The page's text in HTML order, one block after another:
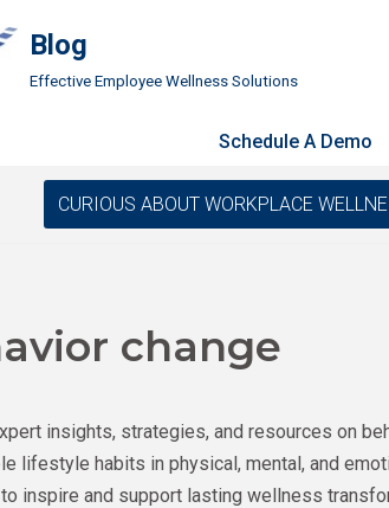
Blog
Effective Employee Wellness Solutions
Schedule A Demo
CURIOUS ABOUT WORKPLACE
change
insights, strategies, and resources on
lifestyle habits in physical, mental, and
inspire and support lasting wellness